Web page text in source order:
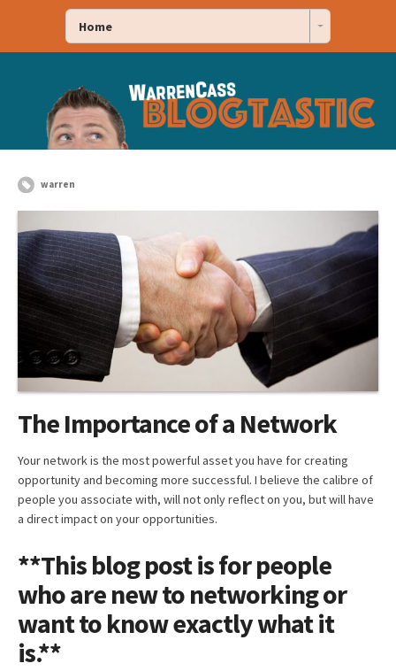
Home
warren
The Importance of a Network
Your network is the most powerful asset you have for creating
opportunity and becoming more successful. I believe the calibre of
people you associate with, will not only reflect on you, but will have
a direct impact on your opportunities.
**This blog post is for people
who are new to networking or
want to know exactly what it
is.**